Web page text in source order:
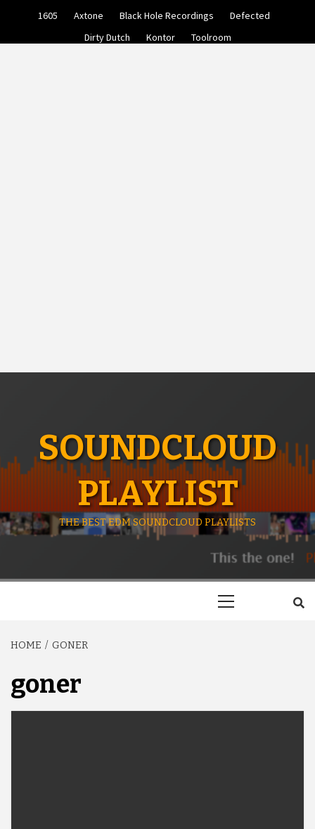
1605 Axtone Black Hole Recordings
Defected
Dirty Dutch
Kontor Toolroom
SOUNDCLOUD
PLAYLIST
THE BEST EDM SOUNDCLOUD PLAYLISTS
HOME GONER
goner